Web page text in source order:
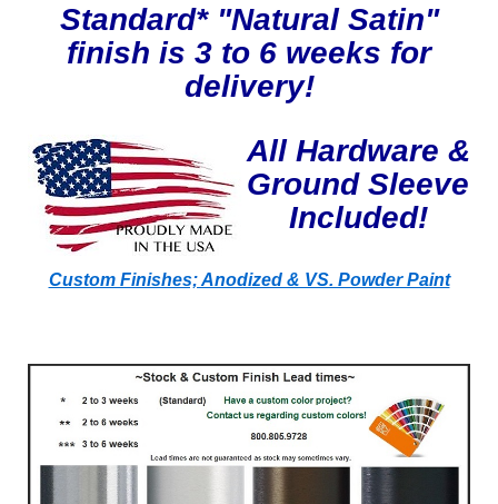
Standard* "Natural Satin"
finish is 3 to 6 weeks for
delivery!
All Hardware &
Ground Sleeve
Included!
Custom Finishes; Anodized & VS. Powder Paint